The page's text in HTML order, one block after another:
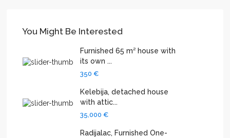
You Might Be Interested
Furnished 65 m² house with
its own ...
350 €
Kelebija, detached house
with attic...
35,000 €
Radijalac, Furnished One-